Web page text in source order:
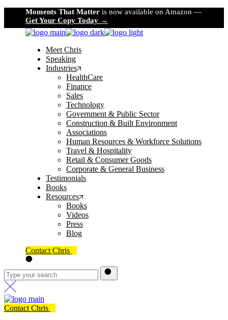
the
content
Moments That Matter is now available on Amazon —
Get Your Copy Today →
Meet Chris
Speaking
Industries
HealthCare
Finance
Sales
Technology
Government & Public Sector
Construction & Built Environment
Associations
Human Resources & Workforce Solutions
Travel & Hospitality
Retail & Consumer Goods
Corporate & General Business
Testimonials
Books
Resources
Books
Videos
Press
Blog
Contact Chris
Contact Chris